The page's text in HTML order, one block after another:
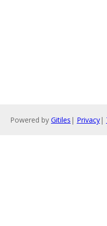
Powered by Gitiles | Privacy|